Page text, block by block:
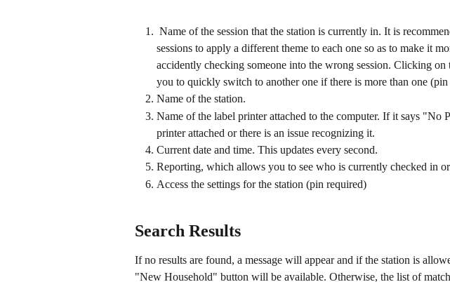
sessions to apply a different theme to each one so as to make it
accidently checking someone into the wrong session. Clicking
you to quickly switch to another one if there is more than one
Name of the station.
Name of the label printer attached to the computer. If it says "No
printer attached or there is an issue recognizing it.
Current date and time. This updates every second.
Reporting, which allows you to see who is currently checked in
Access the settings for the station (pin required)
Search Results
If no results are found, a message will appear and if the station is
"New Household" button will be available. Otherwise, the list of